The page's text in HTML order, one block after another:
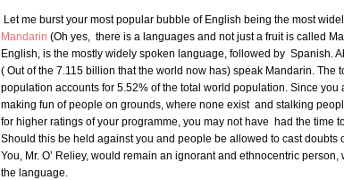
Let me burst your most popular bubble of English being the most
Mandarin (Oh yes, there is a languages and not just a fruit is called
English, is the mostly widely spoken language, followed by Spanish.
( Out of the 7.115 billion that the world now has) speak Mandarin. The
population accounts for 5.52% of the total world population. Since you
making fun of people on grounds, where none exist and stalking
for higher ratings of your programme, you may not have had the time
Should this be held against you and people be allowed to cast doubts
You, Mr. O’ Reliey, would remain an ignorant and ethnocentric
the language.